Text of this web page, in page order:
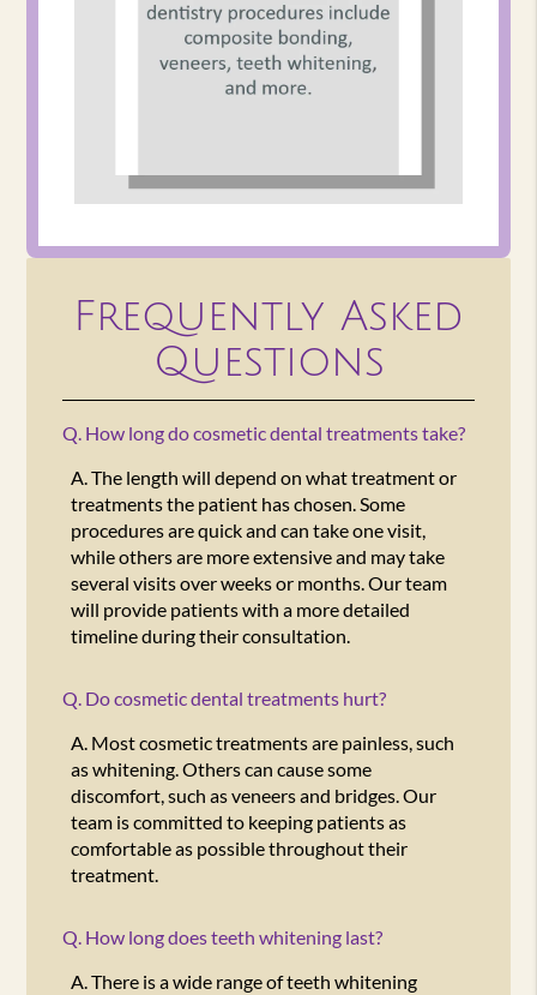
Frequently Asked
Questions
Q. How long do cosmetic dental treatments take?
A.The length will depend on what treatment or
treatments the patient has chosen. Some
procedures are quick and can take one visit,
while others are more extensive and may take
several visits over weeks or months. Our team
will provide patients with a more detailed
timeline during their consultation.
Q. Do cosmetic dental treatments hurt?
A. Most cosmetic treatments are painless, such
as whitening. Others can cause some
discomfort, such as veneers and bridges. Our
team is committed to keeping patients as
comfortable as possible throughout their
treatment.
Q. How long does teeth whitening last?
A.There is a wide range of teeth whitening